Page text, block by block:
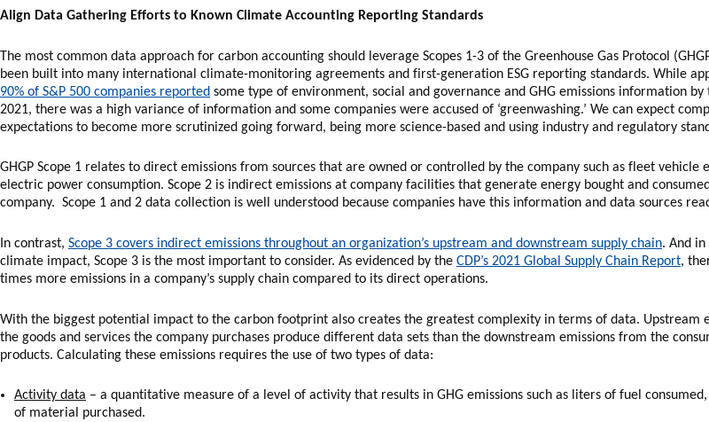
Align Data Gathering Efforts to Known Climate Accounting Reporting Standards
The most common data approach for carbon accounting should leverage Scopes 1-3 of the Greenhouse Gas Protocol
been built into many international climate-monitoring agreements and first-generation ESG reporting standards. While
90% of S&P 500 companies reported some type of environment, social and governance and GHG emissions information by
2021, there was a high variance of information and some companies were accused of ‘greenwashing.’ We can expect
expectations to become more scrutinized going forward, being more science-based and using industry and regulatory
GHGP Scope 1 relates to direct emissions from sources that are owned or controlled by the company such as fleet vehicle
electric power consumption. Scope 2 is indirect emissions at company facilities that generate energy bought and
company. Scope 1 and 2 data collection is well understood because companies have this information and data sources
In contrast, Scope 3 covers indirect emissions throughout an organization’s upstream and downstream supply chain. And
climate impact, Scope 3 is the most important to consider. As evidenced by the CDP’s 2021 Global Supply Chain Report,
times more emissions in a company’s supply chain compared to its direct operations.
With the biggest potential impact to the carbon footprint also creates the greatest complexity in terms of data. Upstream
the goods and services the company purchases produce different data sets than the downstream emissions from the
products. Calculating these emissions requires the use of two types of data:
Activity data – a quantitative measure of a level of activity that results in GHG emissions such as liters of fuel
of material purchased.